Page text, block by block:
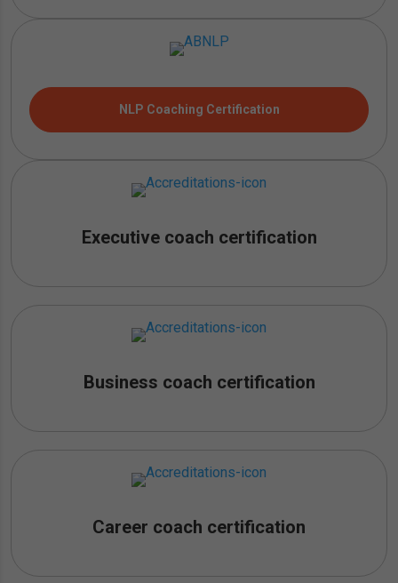
NLP Coaching Certification
Executive coach certification
Business coach certification
Career coach certification